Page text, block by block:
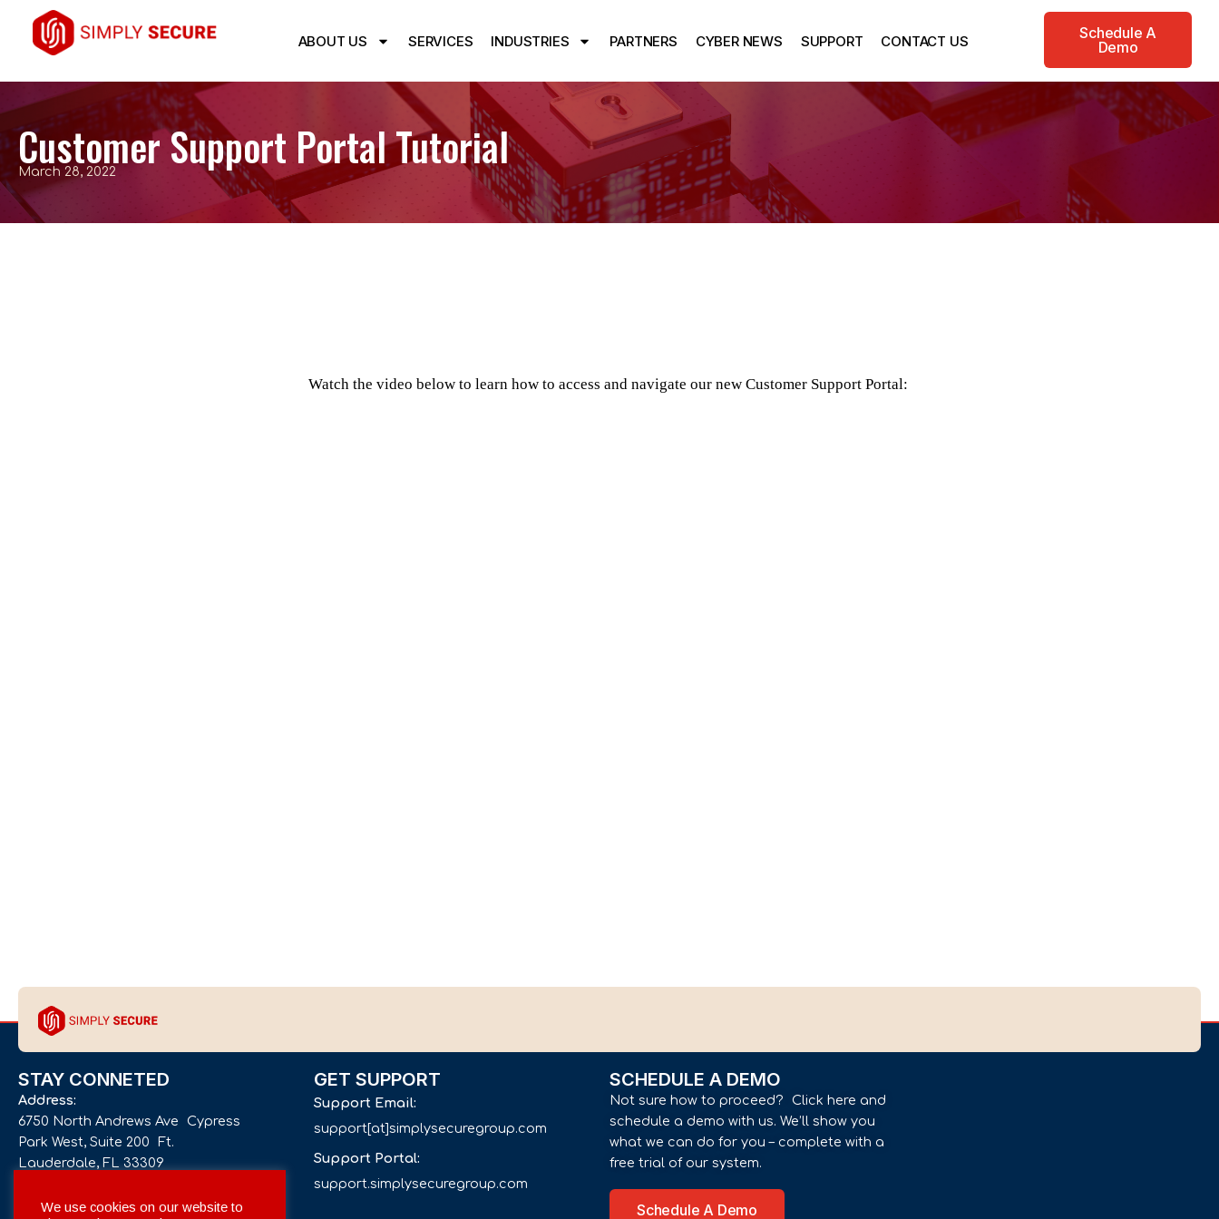
ABOUT US SERVICES INDUSTRIES PARTNERS CYBER NEWS SUPPORT CONTACT US
Schedule A
Demo
Customer Support Portal Tutorial
March 28, 2022
Watch the video below to learn how to access and navigate our new Customer Support Portal:
STAY CONNETED
Address:
6750 North Andrews Ave Cypress
Park West, Suite 200 Ft.
Lauderdale, FL 33309
Phone number:
GET SUPPORT
Support Email:
support[at]simplysecuregroup.com
Support Portal:
support.simplysecuregroup.com
SCHEDULE A DEMO
Not sure how to proceed? Click here and
schedule a demo with us. We’ll show you
what we can do for you – complete with a
free trial of our system.
Schedule A Demo
We use cookies on our website to